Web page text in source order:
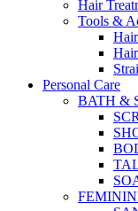
Hair
Tools &
Personal Care
BATH &